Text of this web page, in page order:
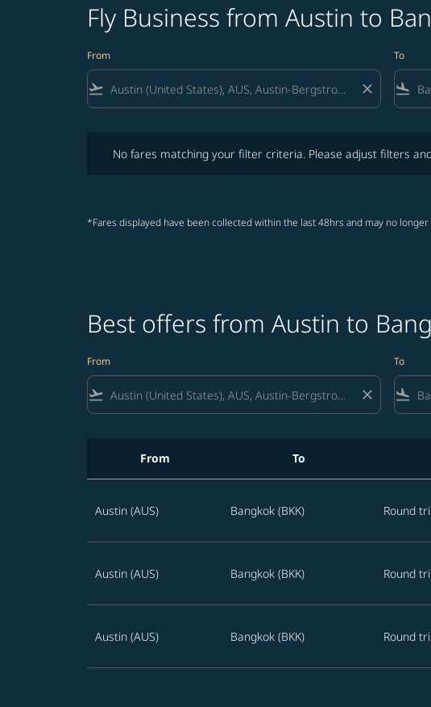
Fly Business from Austin to
From
flight_takeoff close
To
flight_land
No fares matching your filter criteria. Please adjust filters
*Fares displayed have been collected within the last 48hrs and may no
Best offers from Austin to
From
flight_takeoff close
To
flight_land
From To
Austin (AUS) Bangkok (BKK) Round
Austin (AUS) Bangkok (BKK) Round
Austin (AUS) Bangkok (BKK) Round